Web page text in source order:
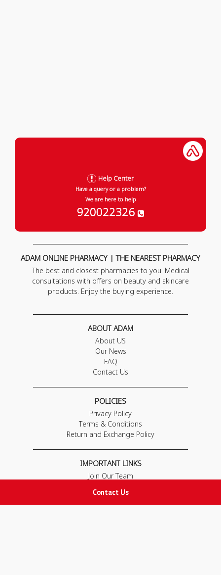
Contact Us
Help Center
Have a query or a problem?
We are here to help
920022326
ADAM ONLINE PHARMACY | THE NEAREST PHARMACY
The best and closest pharmacies to you. Medical
consultations with offers on beauty and skincare
products. Enjoy the buying experience.
ABOUT ADAM
About US
Our News
FAQ
Contact Us
POLICIES
Privacy Policy
Terms & Conditions
Return and Exchange Policy
IMPORTANT LINKS
Join Our Team
Pharmacist
Employee